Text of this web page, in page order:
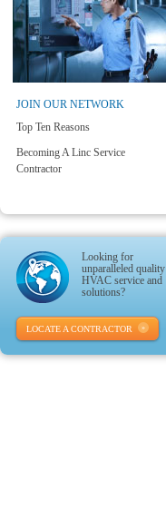
JOIN OUR NETWORK
Top Ten Reasons
Becoming A Linc Service
Contractor
Looking for
unparalleled quality
HVAC service and
solutions?
LOCATE A CONTRACTOR